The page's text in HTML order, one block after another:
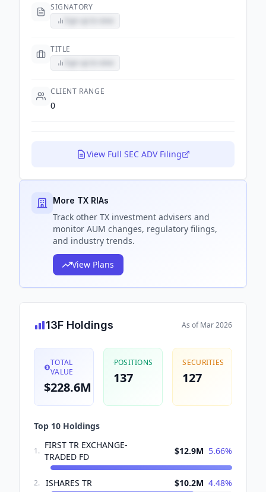
SIGNATORY
TITLE
CLIENT RANGE
0
View Full SEC ADV Filing
More TX RIAs
Track other TX investment advisers and
monitor AUM changes, regulatory filings,
and industry trends.
View Plans
13F Holdings As ofMar 2026
TOTAL
VALUE
$228.6M
POSITIONS
137
SECURITIES
127
Top 10 Holdings
1.
FIRST TR EXCHANGE-
TRADED FD
$12.9M 5.66%
2. ISHARES TR $10.2M 4.48%